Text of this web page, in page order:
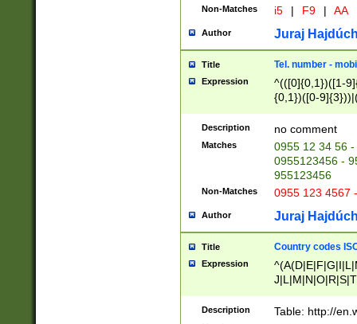
Non-Matches i5 | F9 | AA
Author Juraj
Title Tel. number -
Expression
^(([0]{0,1})([1-
{0,1})([0-
{2})))$
Description no comment
Matches
0955 12 34 56
0955123456 -
955123456
Non-Matches 0955 123 4567
Author Juraj
Title Country codes
Expression
Description Table: http://